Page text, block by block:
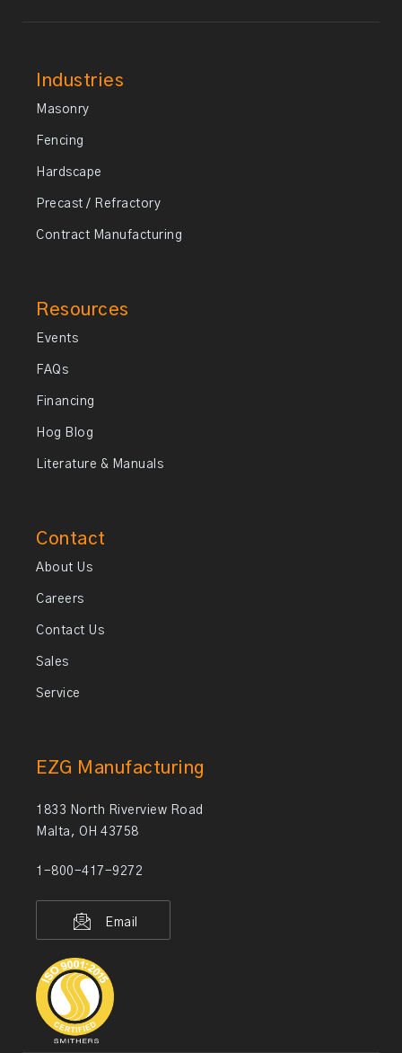
Industries
Masonry
Fencing
Hardscape
Precast / Refractory
Contract Manufacturing
Resources
Events
FAQs
Financing
Hog Blog
Literature & Manuals
Contact
About Us
Careers
Contact Us
Sales
Service
EZG Manufacturing
1833 North Riverview Road
Malta, OH 43758
1-800-417-9272
Email